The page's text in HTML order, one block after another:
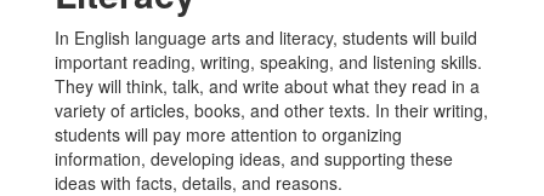
In English language arts and literacy, students will build
important reading, writing, speaking, and listening skills.
They will think, talk, and write about what they read in a
variety of articles, books, and other texts. In their writing,
students will pay more attention to organizing
information, developing ideas, and supporting these
ideas with facts, details, and reasons.